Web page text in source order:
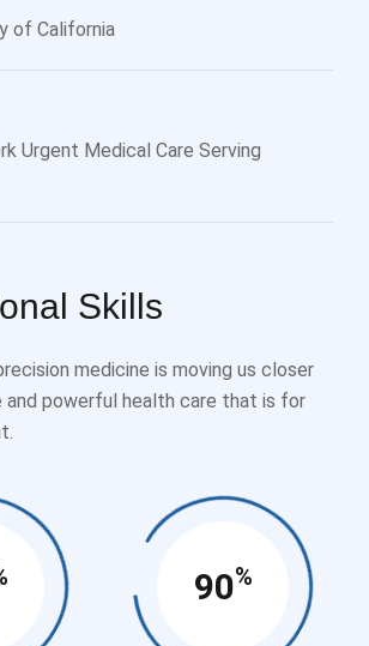
of California
Urgent Medical Care Serving
Skills
medicine is moving us closer
and powerful health care that is for
90%